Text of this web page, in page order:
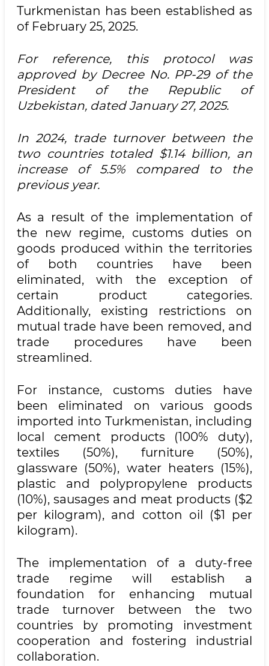
Turkmenistan has been established as
of February 25, 2025.
For reference, this protocol was
approved by Decree No. PP-29 of the
President of the Republic of
Uzbekistan, dated January 27, 2025.
In 2024, trade turnover between the
two countries totaled $1.14 billion, an
increase of 5.5% compared to the
previous year.
As a result of the implementation of
the new regime, customs duties on
goods produced within the territories
of both countries have been
eliminated, with the exception of
certain product categories.
Additionally, existing restrictions on
mutual trade have been removed, and
trade procedures have been
streamlined.
For instance, customs duties have
been eliminated on various goods
imported into Turkmenistan, including
local cement products (100% duty),
textiles (50%), furniture (50%),
glassware (50%), water heaters (15%),
plastic and polypropylene products
(10%), sausages and meat products ($2
per kilogram), and cotton oil ($1 per
kilogram).
The implementation of a duty-free
trade regime will establish a
foundation for enhancing mutual
trade turnover between the two
countries by promoting investment
cooperation and fostering industrial
collaboration.